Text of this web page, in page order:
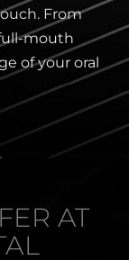
From
mouth
of your oral
AT